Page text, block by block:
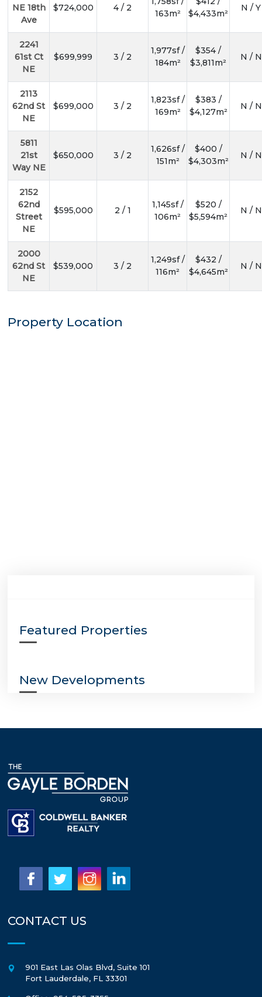
NE 18th
Ave
$724,000 4 / 2
163m²
$4,433m²
N / Y
2241
61st Ct
NE
$699,999 3 / 2
1,977sf /
184m²
$354 /
$3,811m²
N / N
2113
62nd St
NE
$699,000 3 / 2
1,823sf /
169m²
$383 /
$4,127m²
N / N
5811
21st
Way NE
$650,000 3 / 2
1,626sf /
151m²
$400 /
$4,303m²
N / N
2152
62nd
Street
NE
$595,000 2 / 1
1,145sf /
106m²
$520 /
$5,594m²
N / N
2000
62nd St
NE
$539,000 3 / 2
1,249sf /
116m²
$432 /
$4,645m²
N / N
Property Location
Featured Properties
New Developments
CONTACT US
901 East Las Olas Blvd, Suite 101
Fort Lauderdale, FL 33301